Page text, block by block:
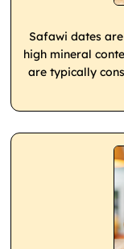
Safawi dates
high mineral
are typically